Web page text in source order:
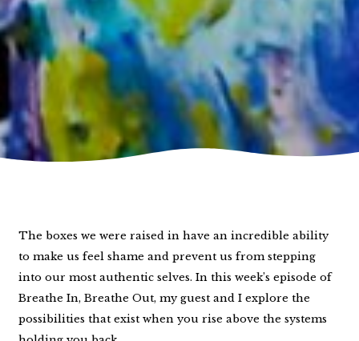
The boxes we were raised in have an incredible ability
to make us feel shame and prevent us from stepping
into our most authentic selves. In this week’s episode of
Breathe In, Breathe Out, my guest and I explore the
possibilities that exist when you rise above the systems